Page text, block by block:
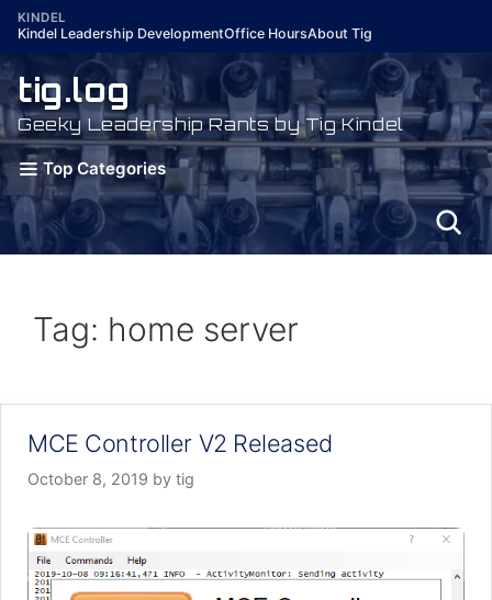
Skip
content
KINDEL
Kindel Leadership DevelopmentOffice HoursAbout Tig
tig.log
Geeky Leadership Rants by Tig Kindel
Top Categories
Tag: home server
MCE Controller V2 Released
October 8, 2019 by tig